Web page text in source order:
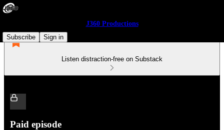
J360 Productions
Subscribe
Sign in
Listen distraction-free on Substack
Paid episode